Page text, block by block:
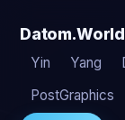
Datom.World
Yin Yang
PostGraphics